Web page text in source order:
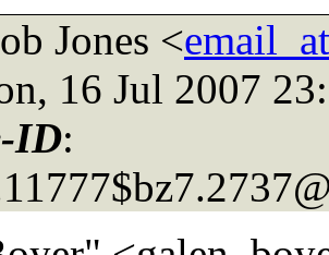
Jones <
16 Jul 2007
ID: